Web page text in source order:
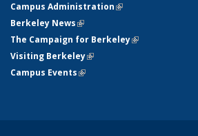
Campus Administration(link is external)
Berkeley News(link is external)
The Campaign for Berkeley(link is external)
Visiting Berkeley(link is external)
Campus Events(link is external)